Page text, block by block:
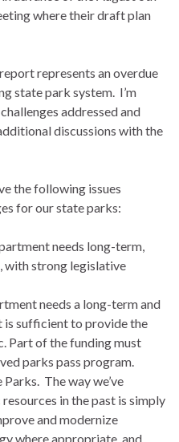
where their draft plan
represents an overdue
state park system. I’m
addressed and
discussions with the
the following issues
for our state parks:
needs long-term,
with strong legislative
needs a long-term and
is sufficient to provide the
Part of the funding must
parks pass program.
The way we’ve
in the past is simply
and modernize
where appropriate, and